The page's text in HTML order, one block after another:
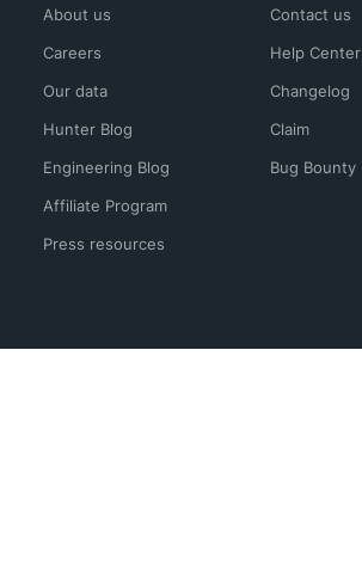
About us
Careers
Our data
Hunter Blog
Engineering Blog
Affiliate Program
Press resources
Contact us
Help Center
Changelog
Claim
Bug Bounty